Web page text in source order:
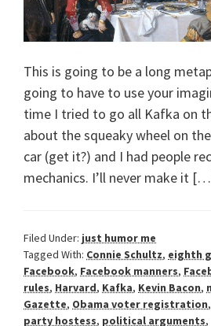
This is going to be a long
going to have to use your
time I tried to go all Kafka on
about the squeaky wheel on
car (get it?) and I had people
mechanics. I’ll never make it
Filed Under: just humor me
Tagged With: Connie Schultz, eighth
Facebook, Facebook manners,
rules, Harvard, Kafka, Kevin Bacon,
Gazette, Obama voter registration,
party hostess, political arguments,